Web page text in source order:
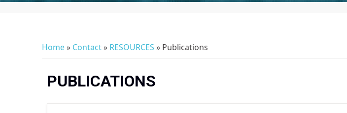
You are here
Home» Contact» RESOURCES » Publications
PUBLICATIONS